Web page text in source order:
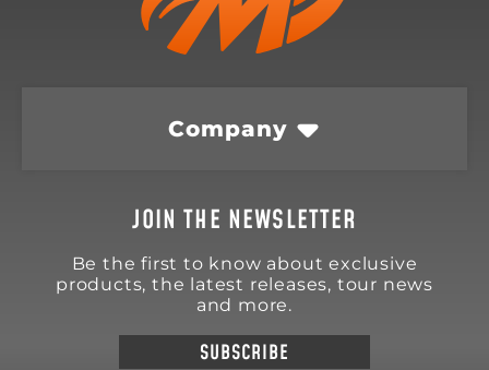
Company
JOIN THE NEWSLETTER
Be the first to know about exclusive
products, the latest releases, tour news
and more.
SUBSCRIBE